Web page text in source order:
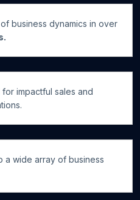
business dynamics in over
impactful sales and
a wide array of business